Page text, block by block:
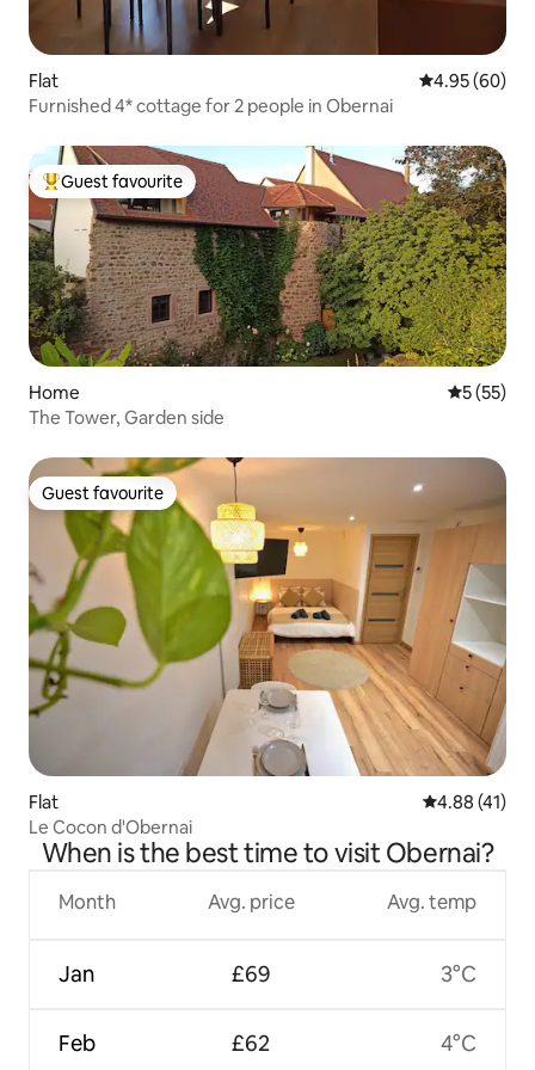
Flat 4.95 out of 5
4.95 (60)
Furnished 4* cottage for 2 people in Obernai
Top guest favourite
Guest favourite
Home 5 out of 5
5 (55)
The Tower, Garden side
Guest favourite
Guest favourite
Flat 4.88 out of 5
4.88 (41)
Le Cocon d'Obernai
When is the best time to visit Obernai?
Month
Jan
Feb
Avg. price
£69
£62
Avg. temp
3°C
4°C